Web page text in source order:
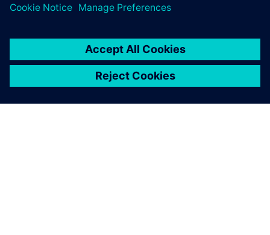
leave a reply
logged into post a comment.